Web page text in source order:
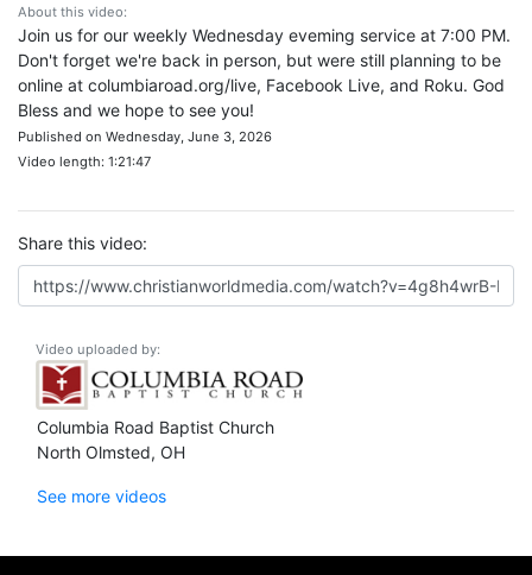
About this video:
Join us for our weekly Wednesday eveming service at 7:00 PM.
Don't forget we're back in person, but were still planning to be
online at columbiaroad.org/live, Facebook Live, and Roku. God
Bless and we hope to see you!
Published on Wednesday, June 3, 2026
Video length: 1:21:47
Share this video:
Video uploaded by:
Columbia Road Baptist Church
North Olmsted, OH
See more videos